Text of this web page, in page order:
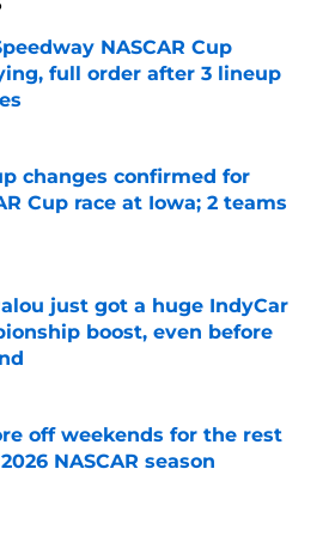
NASCAR Cup
full order after 3 lineup
by on Invalid Date
changes confirmed for
Cup race at Iowa; 2 teams
by on Invalid Date
just got a huge IndyCar
boost, even before
by on Invalid Date
off weekends for the rest
NASCAR season
by on Invalid Date